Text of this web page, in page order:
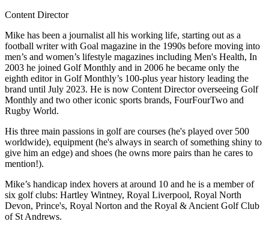
Content Director
Mike has been a journalist all his working life, starting out as a
football writer with Goal magazine in the 1990s before moving into
men’s and women’s lifestyle magazines including Men's Health, In
2003 he joined Golf Monthly and in 2006 he became only the
eighth editor in Golf Monthly’s 100-plus year history leading the
brand until July 2023. He is now Content Director overseeing Golf
Monthly and two other iconic sports brands, FourFourTwo and
Rugby World.
His three main passions in golf are courses (he's played over 500
worldwide), equipment (he's always in search of something shiny to
give him an edge) and shoes (he owns more pairs than he cares to
mention!).
Mike’s handicap index hovers at around 10 and he is a member of
six golf clubs: Hartley Wintney, Royal Liverpool, Royal North
Devon, Prince's, Royal Norton and the Royal & Ancient Golf Club
of St Andrews.